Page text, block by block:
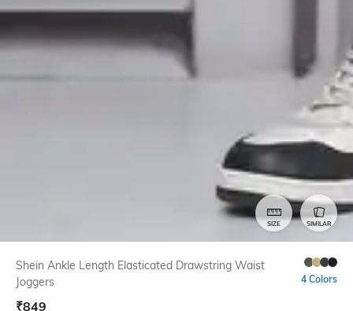
SIZE SIMILAR
Shein Ankle Length Elasticated Drawstring Waist
Joggers
4 Colors
₹849